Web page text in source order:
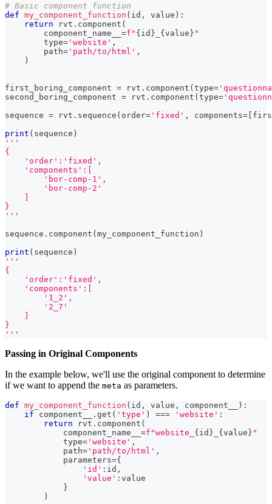
# Basic component function
def my_component_function ( id , value ) :
return rvt . component (
        component_name__
=f" {id } {value} "
type= 'website' ,
        path
= 'path/to/html' ,
)
first_boring_component = rvt . component (type=
second_boring_component = rvt . component (type=
sequence = rvt . sequence ( order= 'fixed' , components= [
print ( sequence )
'''
{
    'order':'fixed',
    'components':[
        'bor-comp-1',
        'bor-comp-2'
    ]
}
'''
sequence . component (my_component_function )
print ( sequence )
'''
{
    'order':'fixed',
    'components':[
        '1_2',
        '2_7'
    ]
}
'''
Passing in Original Components
In the example below, we'll use the original component to determine
if we want to append the meta as parameters.
def my_component_function ( id , value , component__ ) :
if component__ . get ( 'type' ) === 'website' :
return rvt . component (
            component_name__
=f"website_ {id } {value} "
type= 'website' ,
            path
= 'path/to/html' ,
            parameters
={
'id' : id ,
'value' : value
}
)